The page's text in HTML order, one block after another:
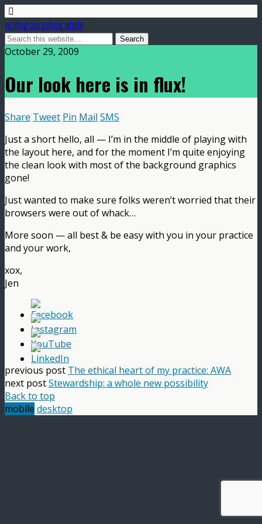
writing ourselves whole
October 29, 2009
Our look here is in flux!
Share Tweet Pin Mail SMS
Just a short hello, all — I’m in the middle of playing with
the layout here, and for the moment I’m quite enjoying
the clean look with most of the background graphics
gone!
Just wanted to make sure folks weren’t worried that their
browsers were out of whack…
More soon — all best & be easy with you in your practice
and your work,
xox,
Jen
previous post The ethical heart of my practice: AWA
next postStewardship: a whole new possibility
Back to top
mobile desktop